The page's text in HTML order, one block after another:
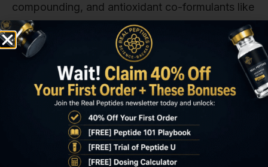
compounding, and antioxidant co-formulants like
alpha-tocopherol (vitamin E) at 0.5–1% to extend
shelf life. Even with these precautions,
compounded GHK-Cu solutions degrade by
approximately 15% per month at room
temperature. Research protocols should prepare
fresh batches monthly or use pre-packaged
sealed ampoules when available.